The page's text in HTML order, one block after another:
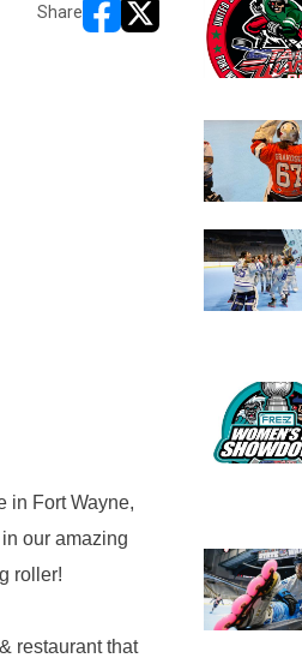
Share
opens in new window
opens in new window
in Fort Wayne,
our amazing
roller!
restaurant that